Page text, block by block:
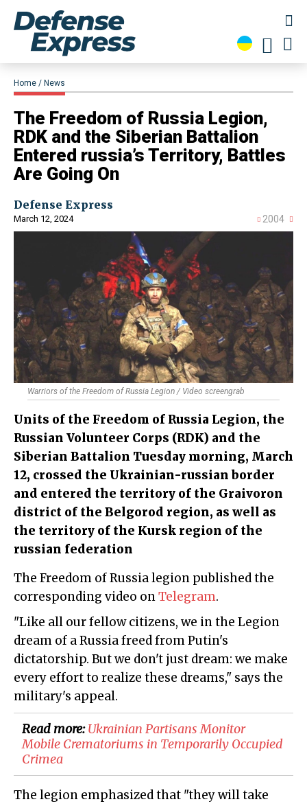
Home News
​The Freedom of Russia Legion,
RDK and the Siberian Battalion
Entered russia’s Territory, Battles
Are Going On
Defense Express
March 12, 2024 2004
Warriors of the Freedom of Russia Legion / Video screengrab
Units of the Freedom of Russia Legion, the
Russian Volunteer Corps (RDK) and the
Siberian Battalion Tuesday morning, March
12, crossed the Ukrainian-russian border
and entered the territory of the Graivoron
district of the Belgorod region, as well as
the territory of the Kursk region of the
russian federation
The Freedom of Russia legion published the
corresponding video onTelegram.
"Like all our fellow citizens, we in the Legion
dream of a Russia freed from Putin's
dictatorship. But we don't just dream: we make
every effort to realize these dreams," says the
military's appeal.
Read more:​Ukrainian Partisans Monitor
Mobile Crematoriums in Temporarily Occupied
Crimea
The legion emphasized that "they will take